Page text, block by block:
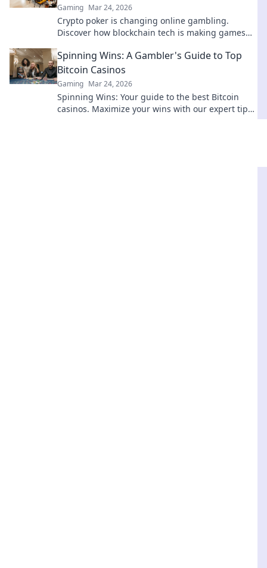
Gaming Mar 24, 2026
Crypto poker is changing online gambling.
Discover how blockchain tech is making games
Spinning Wins: A Gambler's Guide to Top
Bitcoin Casinos
Gaming Mar 24, 2026
Spinning Wins: Your guide to the best Bitcoin
casinos. Maximize your wins with our expert tips